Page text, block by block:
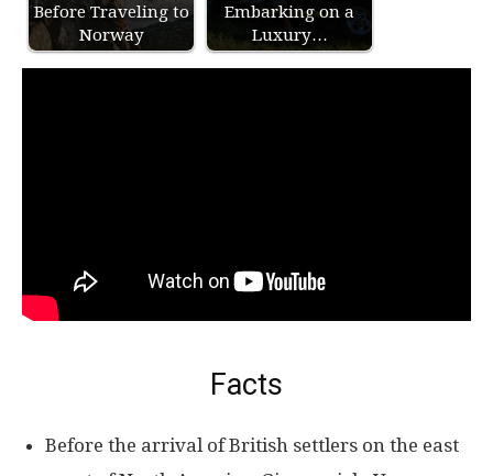
Before Traveling to
Norway
Embarking on a
Luxury…
Facts
Before the arrival of British settlers on the east